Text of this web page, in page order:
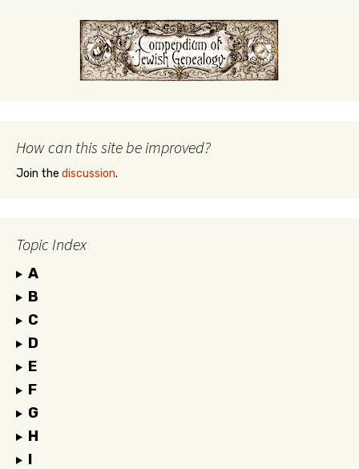
How can this site be improved?
Join the discussion.
Topic Index
A
B
C
D
E
F
G
H
I